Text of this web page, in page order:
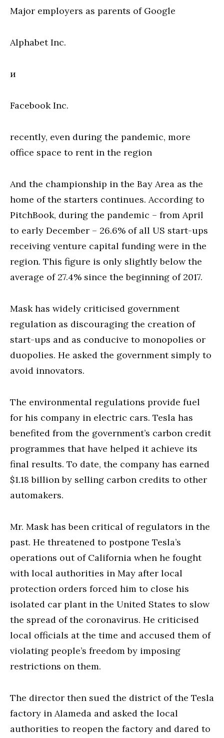
Major employers as parents of Google
Alphabet Inc.
и
Facebook Inc.
recently, even during the pandemic, more
office space to rent in the region
And the championship in the Bay Area as the
home of the starters continues. According to
PitchBook, during the pandemic – from April
to early December – 26.6% of all US start-ups
receiving venture capital funding were in the
region. This figure is only slightly below the
average of 27.4% since the beginning of 2017.
Mask has widely criticised government
regulation as discouraging the creation of
start-ups and as conducive to monopolies or
duopolies. He asked the government simply to
avoid innovators.
The environmental regulations provide fuel
for his company in electric cars. Tesla has
benefited from the government’s carbon credit
programmes that have helped it achieve its
final results. To date, the company has earned
$1.18 billion by selling carbon credits to other
automakers.
Mr. Mask has been critical of regulators in the
past. He threatened to postpone Tesla’s
operations out of California when he fought
with local authorities in May after local
protection orders forced him to close his
isolated car plant in the United States to slow
the spread of the coronavirus. He criticised
local officials at the time and accused them of
violating people’s freedom by imposing
restrictions on them.
The director then sued the district of the Tesla
factory in Alameda and asked the local
authorities to reopen the factory and dared to